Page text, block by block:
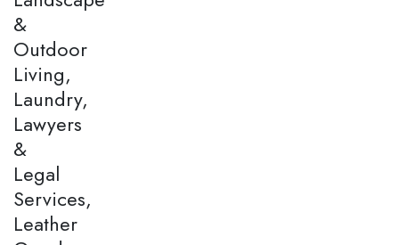
&
Outdoor
Living,
Laundry,
Lawyers
&
Legal
Services,
Leather